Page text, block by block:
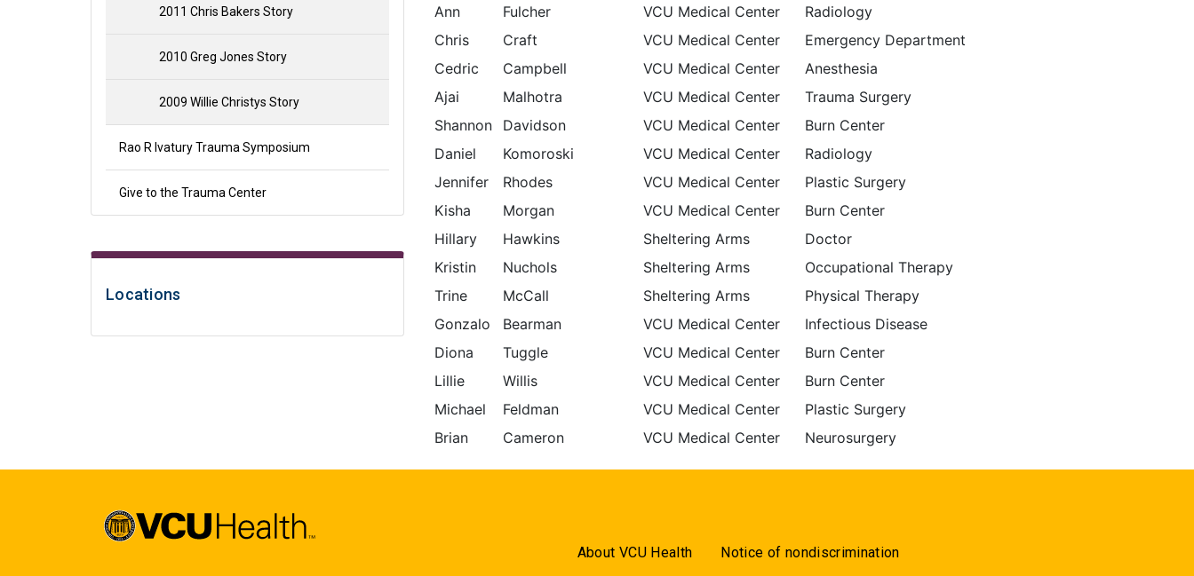
2011 Chris Bakers Story
2010 Greg Jones Story
2009 Willie Christys Story
Rao R Ivatury Trauma Symposium
Give to the Trauma Center
Locations
Ann
Fulcher VCU Medical Center
Radiology
Chris
Craft VCU Medical Center
Emergency Department
Cedric
Campbell VCU Medical Center
Anesthesia
Ajai
Malhotra VCU Medical Center
Trauma Surgery
Shannon
Davidson VCU Medical Center
Burn Center
Daniel
Komoroski VCU Medical Center
Radiology
Jennifer
Rhodes VCU Medical Center
Plastic Surgery
Kisha
Morgan VCU Medical Center
Burn Center
Hillary
Hawkins Sheltering Arms
Doctor
Kristin
Nuchols Sheltering Arms
Occupational Therapy
Trine
McCall Sheltering Arms
Physical Therapy
Gonzalo
Bearman VCU Medical Center
Infectious Disease
Diona
Tuggle VCU Medical Center
Burn Center
Lillie
Willis VCU Medical Center
Burn Center
Michael
Feldman VCU Medical Center
Plastic Surgery
Brian
Cameron VCU Medical Center Neurosurgery
About VCU Health Notice of nondiscrimination